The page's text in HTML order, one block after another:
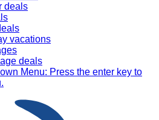
deals
vacations
deals
Menu: Press the enter key to